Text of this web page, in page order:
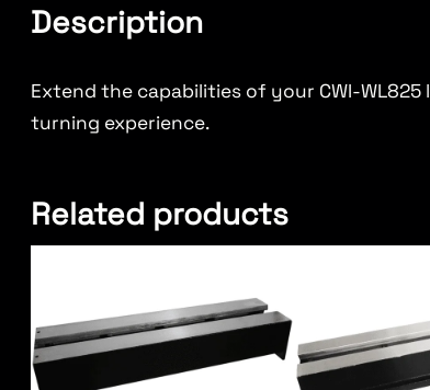
Description
Extend the capabilities of your CWI-
turning experience.
Related products